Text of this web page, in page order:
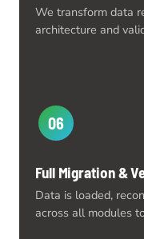
We transform data
architecture and
06
Full Migration &
Data is loaded,
across all modules